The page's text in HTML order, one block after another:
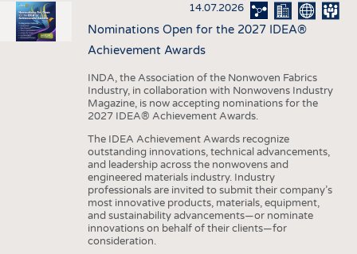
14.07.2026
Nominations Open for the 2027 IDEA®
Achievement Awards
INDA, the Association of the Nonwoven Fabrics
Industry, in collaboration with Nonwovens Industry
Magazine, is now accepting nominations for the
2027 IDEA® Achievement Awards.
The IDEA Achievement Awards recognize
outstanding innovations, technical advancements,
and leadership across the nonwovens and
engineered materials industry. Industry
professionals are invited to submit their company’s
most innovative products, materials, equipment,
and sustainability advancements—or nominate
innovations on behalf of their clients—for
consideration.